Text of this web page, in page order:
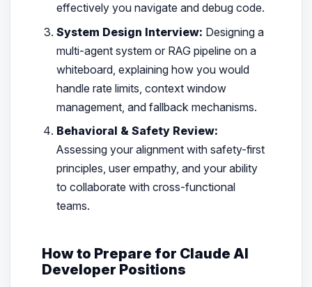
effectively you navigate and debug code.
System Design Interview: Designing a
multi-agent system or RAG pipeline on a
whiteboard, explaining how you would
handle rate limits, context window
management, and fallback mechanisms.
Behavioral & Safety Review:
Assessing your alignment with safety-first
principles, user empathy, and your ability
to collaborate with cross-functional
teams.
How to Prepare for Claude AI
Developer Positions